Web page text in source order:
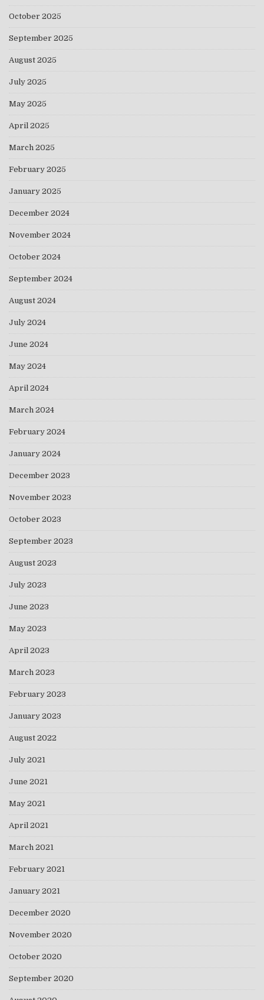
October 2025
September 2025
August 2025
July 2025
May 2025
April 2025
March 2025
February 2025
January 2025
December 2024
November 2024
October 2024
September 2024
August 2024
July 2024
June 2024
May 2024
April 2024
March 2024
February 2024
January 2024
December 2023
November 2023
October 2023
September 2023
August 2023
July 2023
June 2023
May 2023
April 2023
March 2023
February 2023
January 2023
August 2022
July 2021
June 2021
May 2021
April 2021
March 2021
February 2021
January 2021
December 2020
November 2020
October 2020
September 2020